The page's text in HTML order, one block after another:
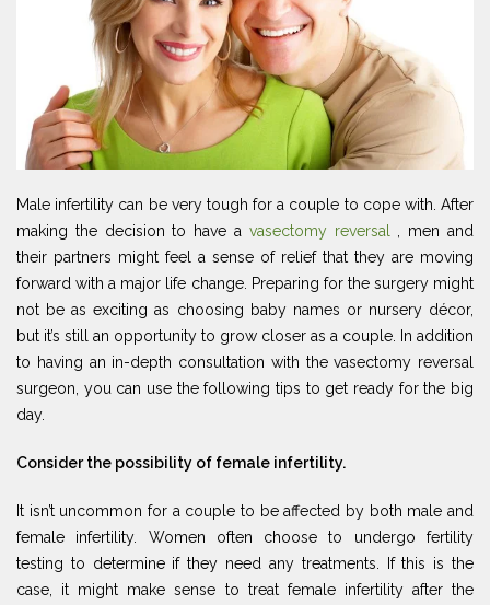
Male infertility can be very tough for a couple to cope with. After
making the decision to have a vasectomy reversal
, men and
their partners might feel a sense of relief that they are moving
forward with a major life change. Preparing for the surgery might
not be as exciting as choosing baby names or nursery décor,
but it’s still an opportunity to grow closer as a couple. In addition
to having an in-depth consultation with the vasectomy reversal
surgeon, you can use the following tips to get ready for the big
day.
Consider the possibility of female infertility.
It isn’t uncommon for a couple to be affected by both male and
female infertility. Women often choose to undergo fertility
testing to determine if they need any treatments. If this is the
case, it might make sense to treat female infertility after the